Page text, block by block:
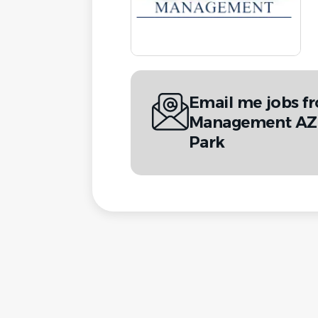
Email me jobs
Management
Park